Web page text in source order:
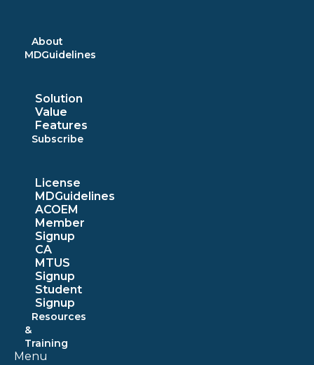
About
MDGuidelines
Solution
Value
Features
Subscribe
License
MDGuidelines
ACOEM
Member
Signup
CA
MTUS
Signup
Student
Signup
Resources
&
Training
Menu